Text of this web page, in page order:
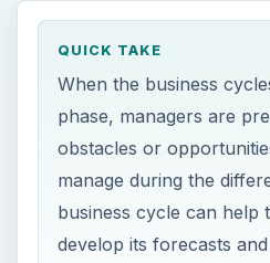
QUICK TAKE
When the business
phase, managers are
obstacles or
manage during the
business cycle can help
develop its forecasts